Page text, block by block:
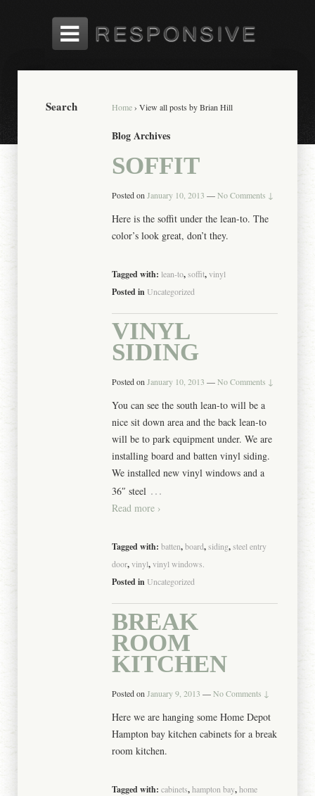
Home › View all posts by Brian Hill
Blog Archives
SOFFIT
Posted onJanuary 10, 2013 — No Comments ↓
Here is the soffit under the lean-to. The
color’s look great, don’t they.
Tagged with: lean-to,soffit,vinyl
Posted in Uncategorized
VINYL
SIDING
Posted onJanuary 10, 2013 — No Comments ↓
You can see the south lean-to will be a
nice sit down area and the back lean-to
will be to park equipment under. We are
installing board and batten vinyl siding.
We installed new vinyl windows and a
36″ steel …
Read more ›
Tagged with:batten,board,siding,steel entry
door,vinyl,vinyl windows.
Posted in Uncategorized
BREAK
ROOM
KITCHEN
Posted onJanuary 9, 2013 — No Comments ↓
Here we are hanging some Home Depot
Hampton bay kitchen cabinets for a break
room kitchen.
Tagged with:cabinets,hampton bay,home
Search